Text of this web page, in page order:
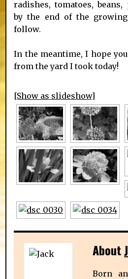
radishes, tomatoes,
by the end of the
follow.
In the meantime, I hope
from the yard I took today!
[Show as slideshow]
About
Born